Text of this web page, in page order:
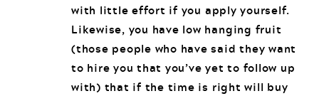
with little effort if you apply yourself.
Likewise, you have low hanging fruit
(those people who have said they want
to hire you that you’ve yet to follow up
with) that if the time is right will buy